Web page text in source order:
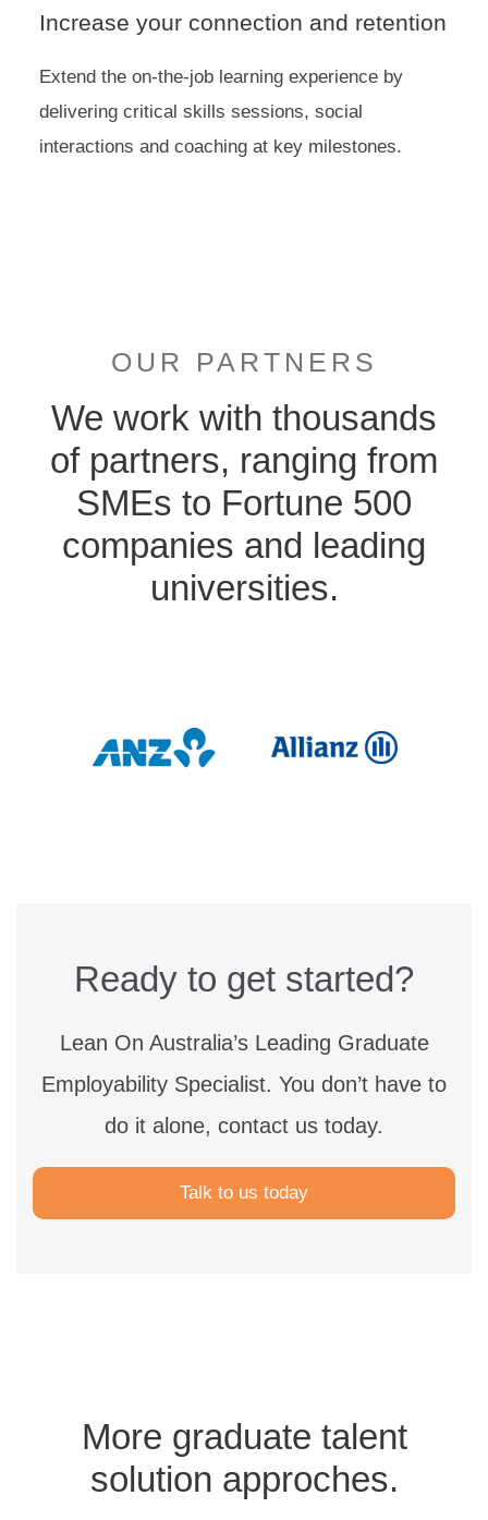
Increase your connection and retention
Extend the on-the-job learning experience by
delivering critical skills sessions, social
interactions and coaching at key milestones.
OUR PARTNERS
We work with thousands
of partners, ranging from
SMEs to Fortune 500
companies and leading
universities.
Ready to get started?
Lean On Australia’s Leading Graduate
Employability Specialist. You don’t have to
do it alone, contact us today.
Talk to us today
More graduate talent
solution approches.